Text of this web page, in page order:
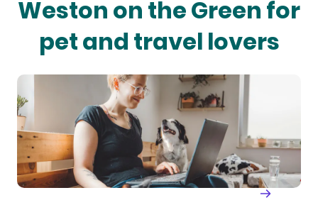
Weston on the Green for
pet and travel lovers